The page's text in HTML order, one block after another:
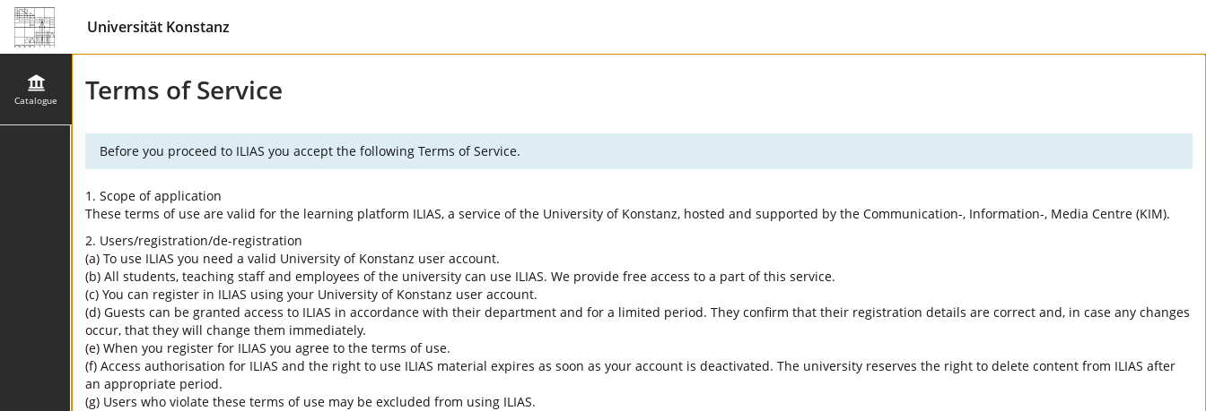
Universität Konstanz
Catalogue Terms of Service
Before you proceed to ILIAS you accept the following Terms of Service.
1. Scope of application
These terms of use are valid for the learning platform ILIAS, a service of the University of Konstanz, hosted and supported by the Communication-, Information-, Media Centre (KIM).
2. Users/registration/de-registration
(a) To use ILIAS you need a valid University of Konstanz user account.
(b) All students, teaching staff and employees of the university can use ILIAS. We provide free access to a part of this service.
(c) You can register in ILIAS using your University of Konstanz user account.
(d) Guests can be granted access to ILIAS in accordance with their department and for a limited period. They confirm that their registration details are correct and, in case any changes
occur, that they will change them immediately.
(e) When you register for ILIAS you agree to the terms of use.
(f) Access authorisation for ILIAS and the right to use ILIAS material expires as soon as your account is deactivated. The university reserves the right to delete content from ILIAS after
an appropriate period.
(g) Users who violate these terms of use may be excluded from using ILIAS.